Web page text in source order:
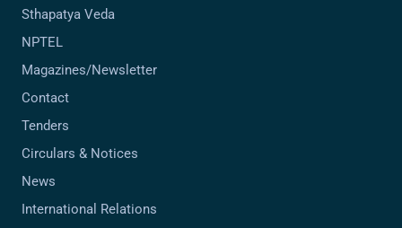
Sthapatya Veda
NPTEL
Magazines/Newsletter
Contact
Tenders
Circulars & Notices
News
International Relations